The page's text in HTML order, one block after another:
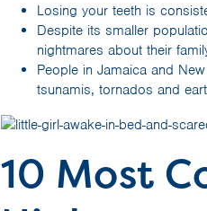
Losing your teeth is
Despite its smaller
nightmares about their
People in Jamaica and
tsunamis, tornados and
10 Most